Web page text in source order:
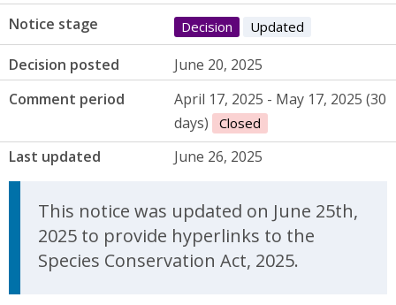
Notice stage
Decision Updated
Decision posted
June 20, 2025
Comment period
April 17, 2025 - May 17, 2025 (30
days)
Closed
Last updated June 26, 2025
Update Announcement
This notice was updated on June 25th,
2025 to provide hyperlinks to the
Species Conservation Act, 2025.